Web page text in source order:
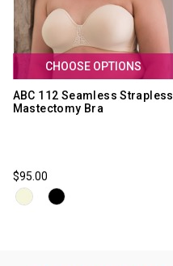
CHOOSE OPTIONS
ABC 112 Seamless Strapless
Mastectomy Bra
$95.00